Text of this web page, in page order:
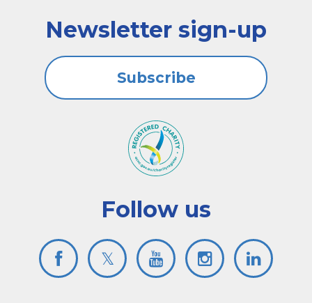
Follow us
Newsletter sign-up
Subscribe